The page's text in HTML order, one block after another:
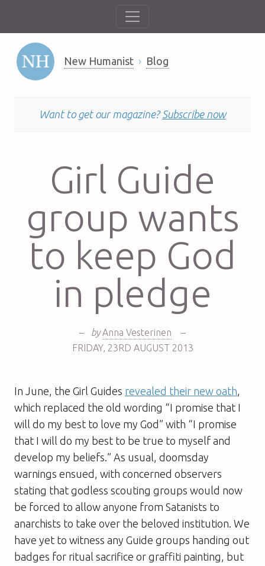
New Humanist Blog
Want to get our magazine? Subscribe now
Girl Guide
group wants
to keep God
in pledge
– by Anna Vesterinen
–
FRIDAY, 23RD AUGUST 2013
In June, the Girl Guides revealed their new oath
which replaced the old wording “I promise that I
will do my best to love my God” with “I promise
that I will do my best to be true to myself and
develop my beliefs.” As usual, doomsday
warnings ensued, with concerned observers
stating that godless scouting groups would now
be forced to allow anyone from Satanists to
anarchists to take over the beloved institution. We
have yet to witness any Guide groups handing out
badges for ritual sacrifice or graffiti painting, but